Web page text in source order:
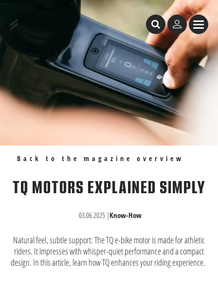
TQ Motors Explained Simply
Back to the magazine overview
TQ MOTORS EXPLAINED SIMPLY
03.06.2025|Know-How
Natural feel, subtle support: The TQ e-bike motor is made for athletic
riders. It impresses with whisper-quiet performance and a compact
design. In this article, learn how TQ enhances your riding experience.